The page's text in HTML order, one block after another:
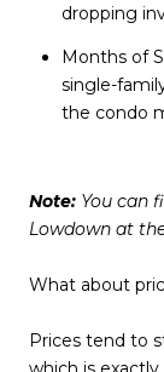
dropping
Months of
single-
the condo
Note: You can
Lowdown at
What about
Prices tend to